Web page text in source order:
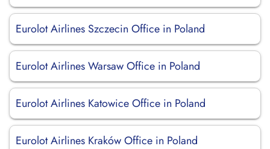
Eurolot Airlines Szczecin Office in Poland
Eurolot Airlines Warsaw Office in Poland
Eurolot Airlines Katowice Office in Poland
Eurolot Airlines Kraków Office in Poland